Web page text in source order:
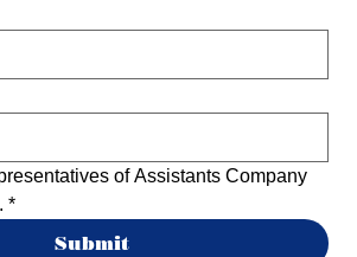
of Assistants Company
*
Submit